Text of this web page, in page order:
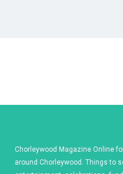
Chorleywood Magazine Online
around Chorleywood. Things to